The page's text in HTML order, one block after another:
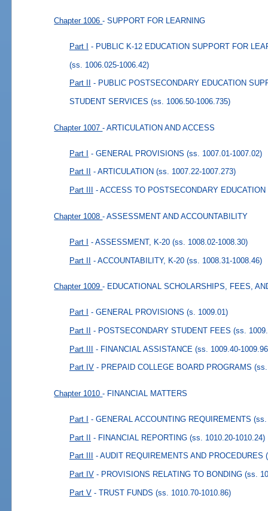
Chapter 1006- SUPPORT FOR LEARNING
Part I - PUBLIC K-12 EDUCATION SUPPORT FOR
(ss. 1006.025-1006.42)
Part II - PUBLIC POSTSECONDARY EDUCATION
STUDENT SERVICES (ss. 1006.50-1006.735)
Chapter 1007- ARTICULATION AND ACCESS
Part I - GENERAL PROVISIONS (ss. 1007.01-1007.02)
Part II - ARTICULATION (ss. 1007.22-1007.273)
Part III - ACCESS TO POSTSECONDARY EDUCATION
Chapter 1008- ASSESSMENT AND ACCOUNTABILITY
Part I - ASSESSMENT, K-20 (ss. 1008.02-1008.30)
Part II - ACCOUNTABILITY, K-20 (ss. 1008.31-1008.46)
Chapter 1009- EDUCATIONAL SCHOLARSHIPS, FEES,
Part I - GENERAL PROVISIONS (s. 1009.01)
Part II - POSTSECONDARY STUDENT FEES (ss.
Part III - FINANCIAL ASSISTANCE (ss. 1009.40-
Part IV - PREPAID COLLEGE BOARD PROGRAMS
Chapter 1010- FINANCIAL MATTERS
Part I - GENERAL ACCOUNTING REQUIREMENTS (ss.
Part II - FINANCIAL REPORTING (ss. 1010.20-1010.24)
Part III - AUDIT REQUIREMENTS AND PROCEDURES
Part IV - PROVISIONS RELATING TO BONDING (ss.
Part V - TRUST FUNDS (ss. 1010.70-1010.86)